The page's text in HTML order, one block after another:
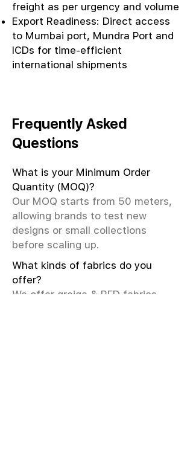
freight as per urgency and volume
Export Readiness: Direct access
to Mumbai port, Mundra Port and
ICDs for time-efficient
international shipments
Frequently Asked
Questions
What is your Minimum Order
Quantity (MOQ)?
Our MOQ starts from 50 meters,
allowing brands to test new
designs or small collections
before scaling up.
What kinds of fabrics do you
offer?
We offer greige & RFD fabrics,